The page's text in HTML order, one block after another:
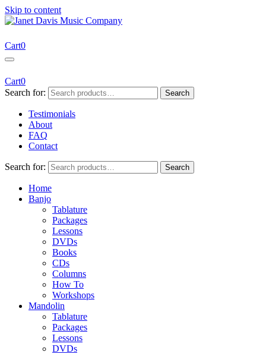
Skip to content
Janet Davis Music Company
Resources for Acoustic Musicians
Cart0
Cart0
Search for:
Search
Testimonials
About
FAQ
Contact
Search for: Search
Home
Banjo
Tablature
Packages
Lessons
DVDs
Books
CDs
Columns
How To
Workshops
Mandolin
Tablature
Packages
Lessons
DVDs